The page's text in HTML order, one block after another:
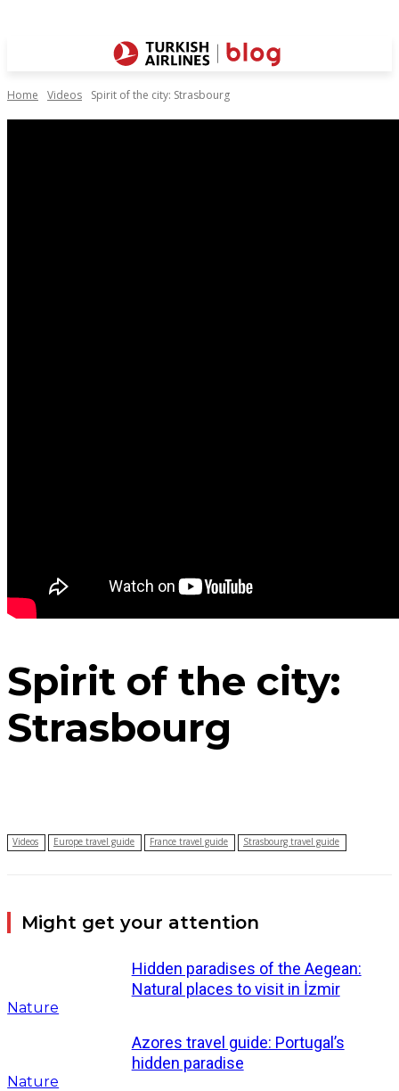
Home Videos Spirit of the city: Strasbourg
Spirit of the city:
Strasbourg
Videos Europe travel guide France travel guide Strasbourg travel guide
Might get your attention
Nature
Hidden paradises of the Aegean:
Natural places to visit in İzmir
Nature
Azores travel guide: Portugal’s
hidden paradise